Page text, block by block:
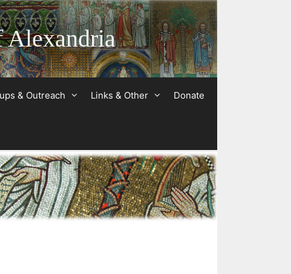
Alexandria
& Outreach Links & Other Donate